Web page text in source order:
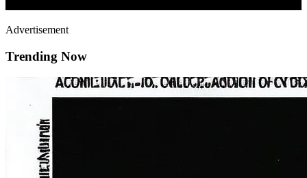
Advertisement
Trending Now